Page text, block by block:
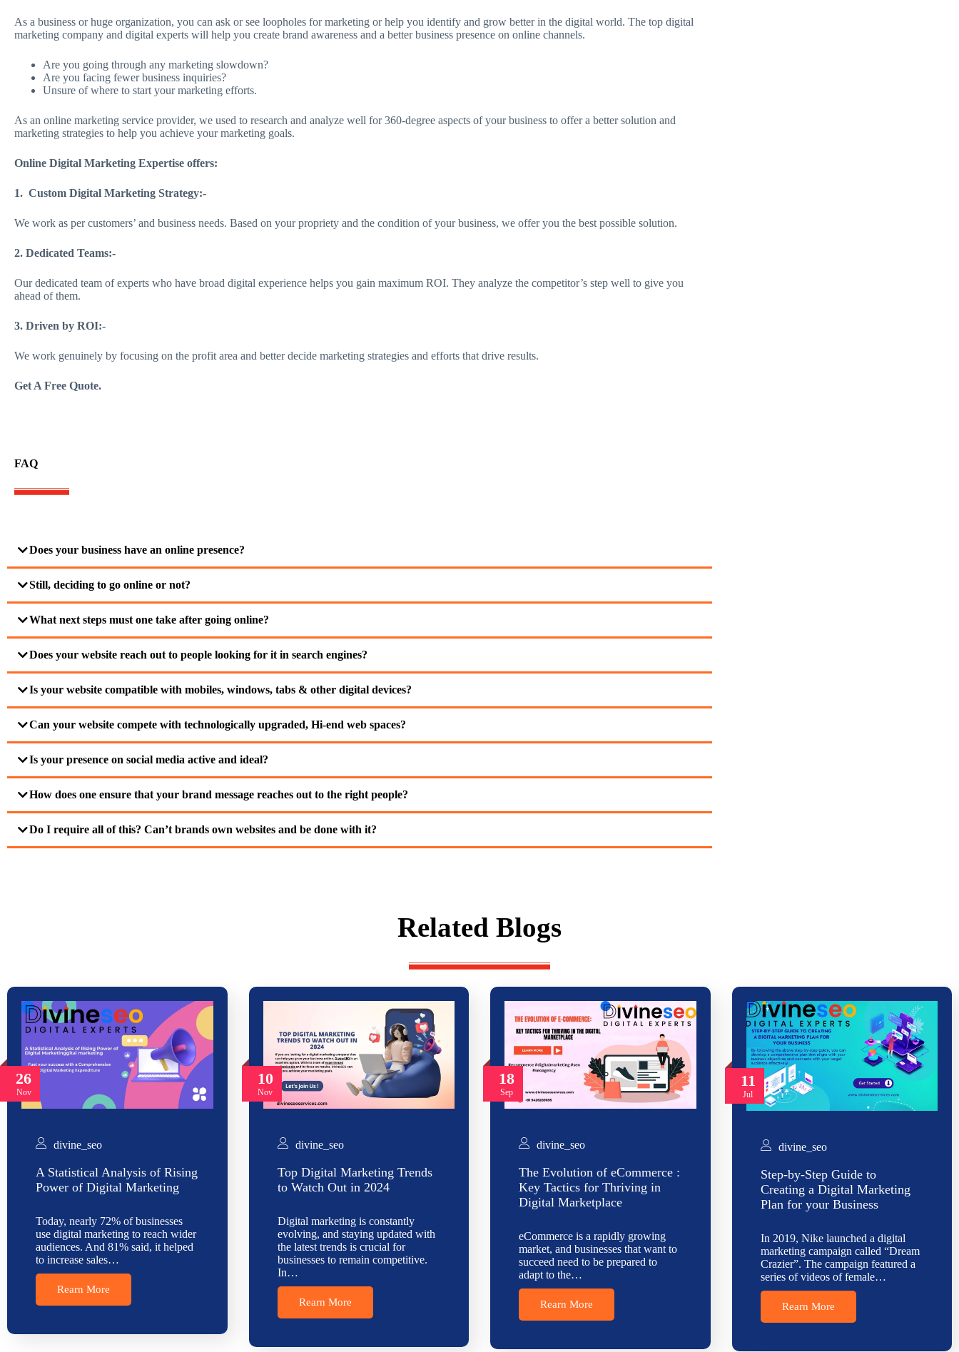
As a business or huge organization, you can ask or see loopholes for marketing or help you identify and grow better in the digital world. The top digital
marketing company and digital experts will help you create brand awareness and a better business presence on online channels.
Are you going through any marketing slowdown?
Are you facing fewer business inquiries?
Unsure of where to start your marketing efforts.
As an online marketing service provider, we used to research and analyze well for 360-degree aspects of your business to offer a better solution and
marketing strategies to help you achieve your marketing goals.
Online Digital Marketing Expertise offers:
1. Custom Digital Marketing Strategy:-
We work as per customers’ and business needs. Based on your propriety and the condition of your business, we offer you the best possible solution.
2. Dedicated Teams:-
Our dedicated team of experts who have broad digital experience helps you gain maximum ROI. They analyze the competitor’s step well to give you
ahead of them.
3. Driven by ROI:-
We work genuinely by focusing on the profit area and better decide marketing strategies and efforts that drive results.
Get A Free Quote.
FAQ
Does your business have an online presence?
Still, deciding to go online or not?
What next steps must one take after going online?
Does your website reach out to people looking for it in search engines?
Is your website compatible with mobiles, windows, tabs & other digital devices?
Can your website compete with technologically upgraded, Hi-end web spaces?
Is your presence on social media active and ideal?
How does one ensure that your brand message reaches out to the right people?
Do I require all of this? Can’t brands own websites and be done with it?
Related Blogs
26
Nov
divine_seo
A Statistical Analysis of Rising
Power of Digital Marketing
Today, nearly 72% of businesses
use digital marketing to reach wider
audiences. And 81% said, it helped
to increase sales…
Rearn More
10
Nov
divine_seo
Top Digital Marketing Trends
to Watch Out in 2024
Digital marketing is constantly
evolving, and staying updated with
the latest trends is crucial for
businesses to remain competitive.
In…
Rearn More
18
Sep
divine_seo
The Evolution of eCommerce :
Key Tactics for Thriving in
Digital Marketplace
eCommerce is a rapidly growing
market, and businesses that want to
succeed need to be prepared to
adapt to the…
Rearn More
11
Jul
divine_seo
Step-by-Step Guide to
Creating a Digital Marketing
Plan for your Business
In 2019, Nike launched a digital
marketing campaign called “Dream
Crazier”. The campaign featured a
series of videos of female…
Rearn More